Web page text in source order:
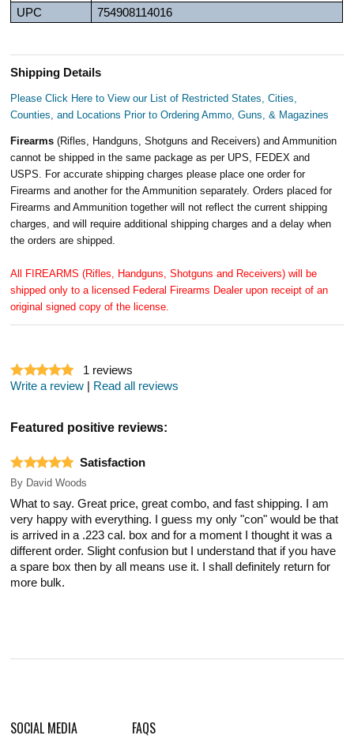
UPC 754908114016
Shipping Details
Please Click Here to View our List of Restricted States, Cities,
Counties, and Locations Prior to Ordering Ammo, Guns, & Magazines
Firearms(Rifles, Handguns, Shotguns and Receivers) and Ammunition
cannot be shipped in the same package as per UPS, FEDEX and
USPS. For accurate shipping charges please place one order for
Firearms and another for the Ammunition separately. Orders placed for
Firearms and Ammunition together will not reflect the current shipping
charges, and will require additional shipping charges and a delay when
the orders are shipped.
All FIREARMS (Rifles, Handguns, Shotguns and Receivers) will be
shipped only to a licensed Federal Firearms Dealer upon receipt of an
original signed copy of the license.
1 reviews
Write a review
Read all reviews
Featured positive reviews:
Satisfaction
By David Woods
What to say. Great price, great combo, and fast shipping. I am
very happy with everything. I guess my only "con" would be that
is arrived in a .223 cal. box and for a moment I thought it was a
different order. Slight confusion but I understand that if you have
a spare box then by all means use it. I shall definitely return for
more bulk.
SOCIAL MEDIA FAQS